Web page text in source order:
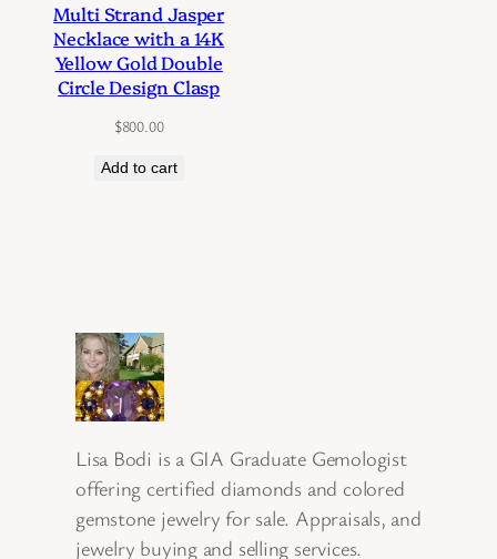
Multi Strand Jasper
Necklace with a 14K
Yellow Gold Double
Circle Design Clasp
$800.00
Add to cart
Lisa Bodi is a GIA Graduate Gemologist
offering certified diamonds and colored
gemstone jewelry for sale. Appraisals, and
jewelry buying and selling services.